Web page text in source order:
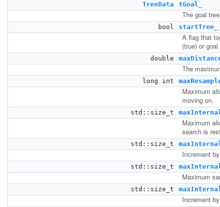
TreeData tGoal_
The goal
bool startTree_
A flag that
(true) or
double
The
long int
Maximum
moving on.
std::size_t
Maximum
search is
std::size_t
Increment
std::size_t
Maximum
std::size_t
Increment